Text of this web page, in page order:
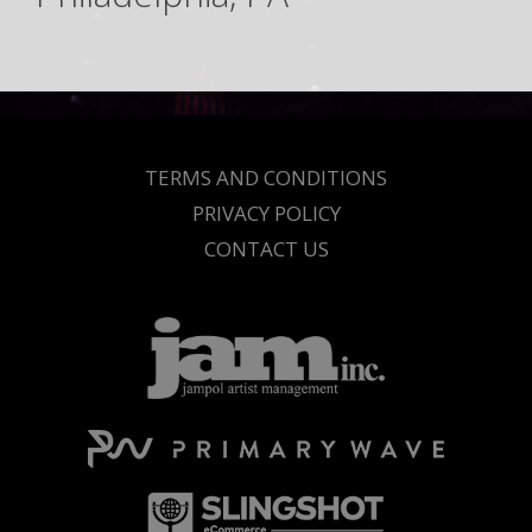
TERMS AND CONDITIONS
PRIVACY POLICY
CONTACT US